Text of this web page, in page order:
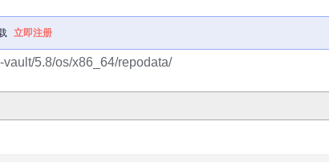
立即注册
5.8/os/x86_64/repodata/